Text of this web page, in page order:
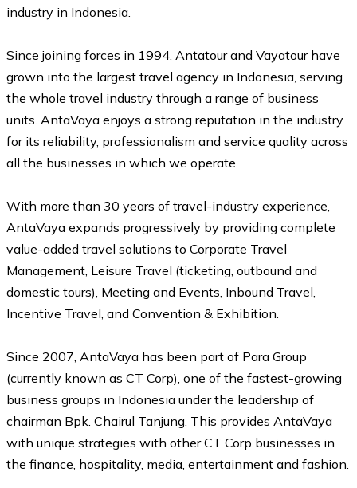
industry in Indonesia.
Since joining forces in 1994, Antatour and Vayatour have
grown into the largest travel agency in Indonesia, serving
the whole travel industry through a range of business
units. AntaVaya enjoys a strong reputation in the industry
for its reliability, professionalism and service quality across
all the businesses in which we operate.
With more than 30 years of travel-industry experience,
AntaVaya expands progressively by providing complete
value-added travel solutions to Corporate Travel
Management, Leisure Travel (ticketing, outbound and
domestic tours), Meeting and Events, Inbound Travel,
Incentive Travel, and Convention & Exhibition.
Since 2007, AntaVaya has been part of Para Group
(currently known as CT Corp), one of the fastest-growing
business groups in Indonesia under the leadership of
chairman Bpk. Chairul Tanjung. This provides AntaVaya
with unique strategies with other CT Corp businesses in
the finance, hospitality, media, entertainment and fashion.